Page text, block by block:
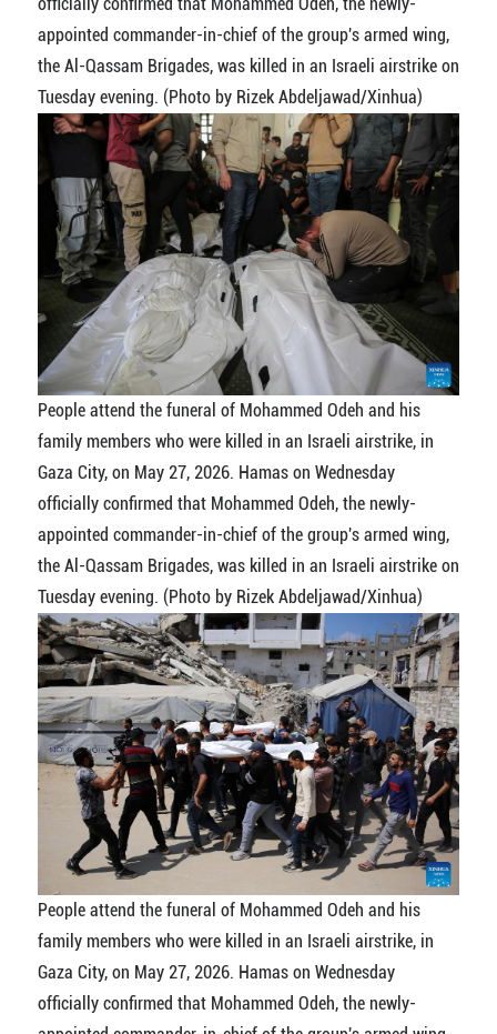
appointed commander-in-chief of the group's armed wing,
the Al-Qassam Brigades, was killed in an Israeli airstrike on
Tuesday evening. (Photo by Rizek Abdeljawad/Xinhua)
People attend the funeral of Mohammed Odeh and his
family members who were killed in an Israeli airstrike, in
Gaza City, on May 27, 2026. Hamas on Wednesday
officially confirmed that Mohammed Odeh, the newly-
appointed commander-in-chief of the group's armed wing,
the Al-Qassam Brigades, was killed in an Israeli airstrike on
Tuesday evening. (Photo by Rizek Abdeljawad/Xinhua)
People attend the funeral of Mohammed Odeh and his
family members who were killed in an Israeli airstrike, in
Gaza City, on May 27, 2026. Hamas on Wednesday
officially confirmed that Mohammed Odeh, the newly-